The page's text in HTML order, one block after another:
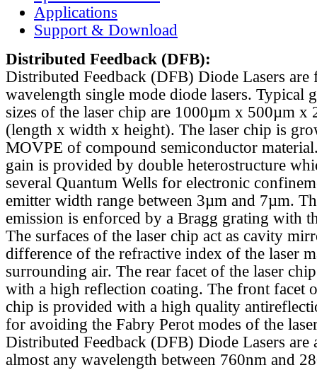
Applications
Support & Download
Distributed Feedback (DFB):
Distributed Feedback (DFB) Diode Lasers are
wavelength single mode diode lasers. Typical
sizes of the laser chip are 1000µm x 500µm x
(length x width x height). The laser chip is
MOVPE of compound semiconductor
gain is provided by double heterostructure
several Quantum Wells for electronic
emitter width range between 3µm and 7µm.
emission is enforced by a Bragg grating with
The surfaces of the laser chip act as cavity
difference of the refractive index of the laser
surrounding air. The rear facet of the laser
with a high reflection coating. The front facet
chip is provided with a high quality
for avoiding the Fabry Perot modes of the
Distributed Feedback (DFB) Diode Lasers are
almost any wavelength between 760nm and